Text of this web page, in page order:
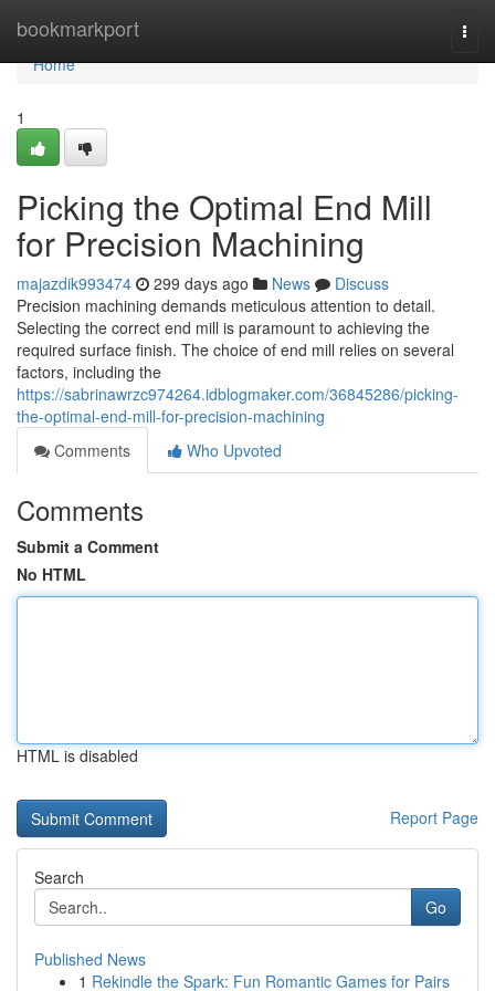
bookmarkport
Home
Home
1
Picking the Optimal End Mill
for Precision Machining
majazdik993474 299 days ago News
Discuss
Precision machining demands meticulous attention to detail.
Selecting the correct end mill is paramount to achieving the
required surface finish. The choice of end mill relies on several
factors, including the
https://sabrinawrzc974264.idblogmaker.com/36845286/picking-
the-optimal-end-mill-for-precision-machining
Comments
Who Upvoted
Comments
Submit a Comment
No HTML
HTML is disabled
Report Page
Search
Go
Published News
1 Rekindle the Spark: Fun Romantic Games for Pairs